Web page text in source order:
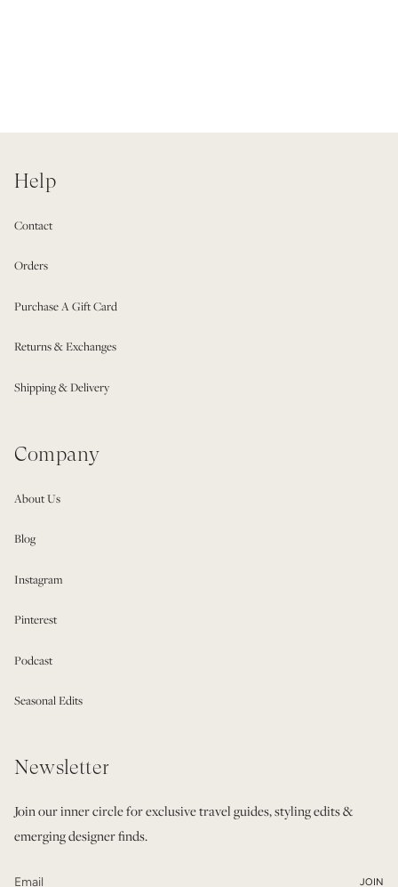
Help
Contact
Orders
Purchase A Gift Card
Returns & Exchanges
Shipping & Delivery
Company
About Us
Blog
Instagram
Pinterest
Podcast
Seasonal Edits
Newsletter
Join our inner circle for exclusive travel guides, styling edits &
emerging designer finds.
JOIN